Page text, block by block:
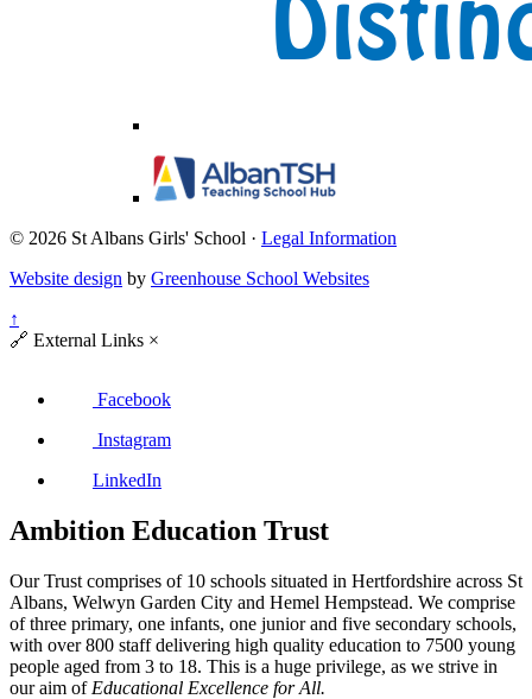
© 2026 St Albans Girls' School · Legal Information
Website design by Greenhouse School Websites
↑
🔗 External Links ×
Facebook
Instagram
LinkedIn
Ambition Education Trust
Our Trust comprises of 10 schools situated in Hertfordshire across St
Albans, Welwyn Garden City and Hemel Hempstead. We comprise
of three primary, one infants, one junior and five secondary schools,
with over 800 staff delivering high quality education to 7500 young
people aged from 3 to 18. This is a huge privilege, as we strive in
our aim of Educational Excellence for All.